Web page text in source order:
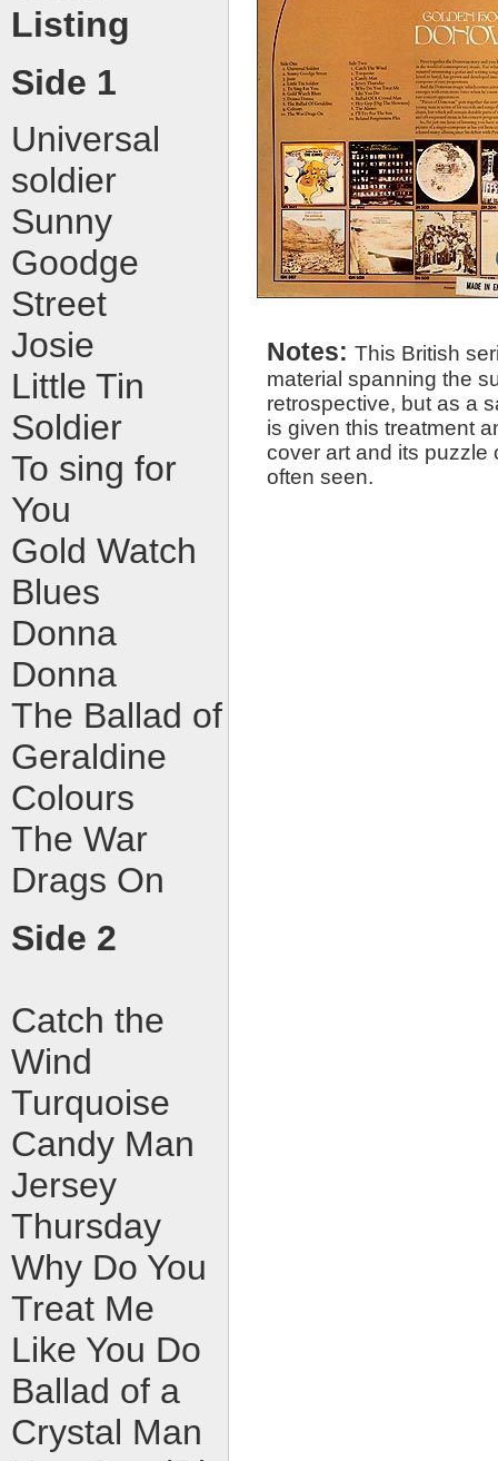
Notes: This British
material spanning the
retrospective, but as a
is given this treatment
cover art and its puzzle
often seen.
Listing
Side 1
Universal
soldier
Sunny
Goodge
Street
Josie
Little Tin
Soldier
To sing for
You
Gold Watch
Blues
Donna
Donna
The Ballad of
Geraldine
Colours
The War
Drags On
Side 2
Catch the
Wind
Turquoise
Candy Man
Jersey
Thursday
Why Do You
Treat Me
Like You Do
Ballad of a
Crystal Man